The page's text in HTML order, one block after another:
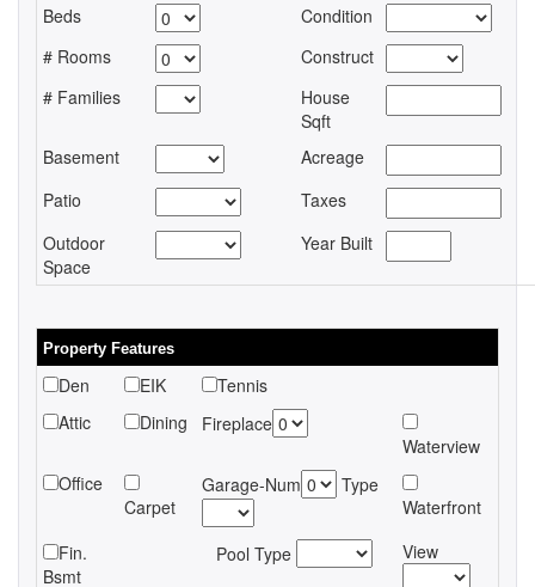
Beds
Condition
# Rooms
Construct
# Families
House
Sqft
Basement
Acreage
Patio
Taxes
Outdoor
Space
Year Built
Property Features
Den EIK
Tennis
Attic
Dining
Fireplace
Waterview
Office
Carpet
Garage-Num
Type
Waterfront
Fin.
Bsmt
Pool Type View